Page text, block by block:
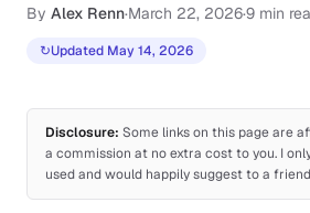
By Alex Renn·March 22, 2026·9 min
↻Updated May 14, 2026
Disclosure: Some links on this page are
a commission at no extra cost to you. I
used and would happily suggest to a